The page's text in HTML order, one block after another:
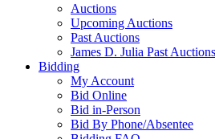
Auctions
Upcoming Auctions
Past Auctions
James D. Julia Past Auctions
Bidding
My Account
Bid Online
Bid in-Person
Bid By Phone/Absentee